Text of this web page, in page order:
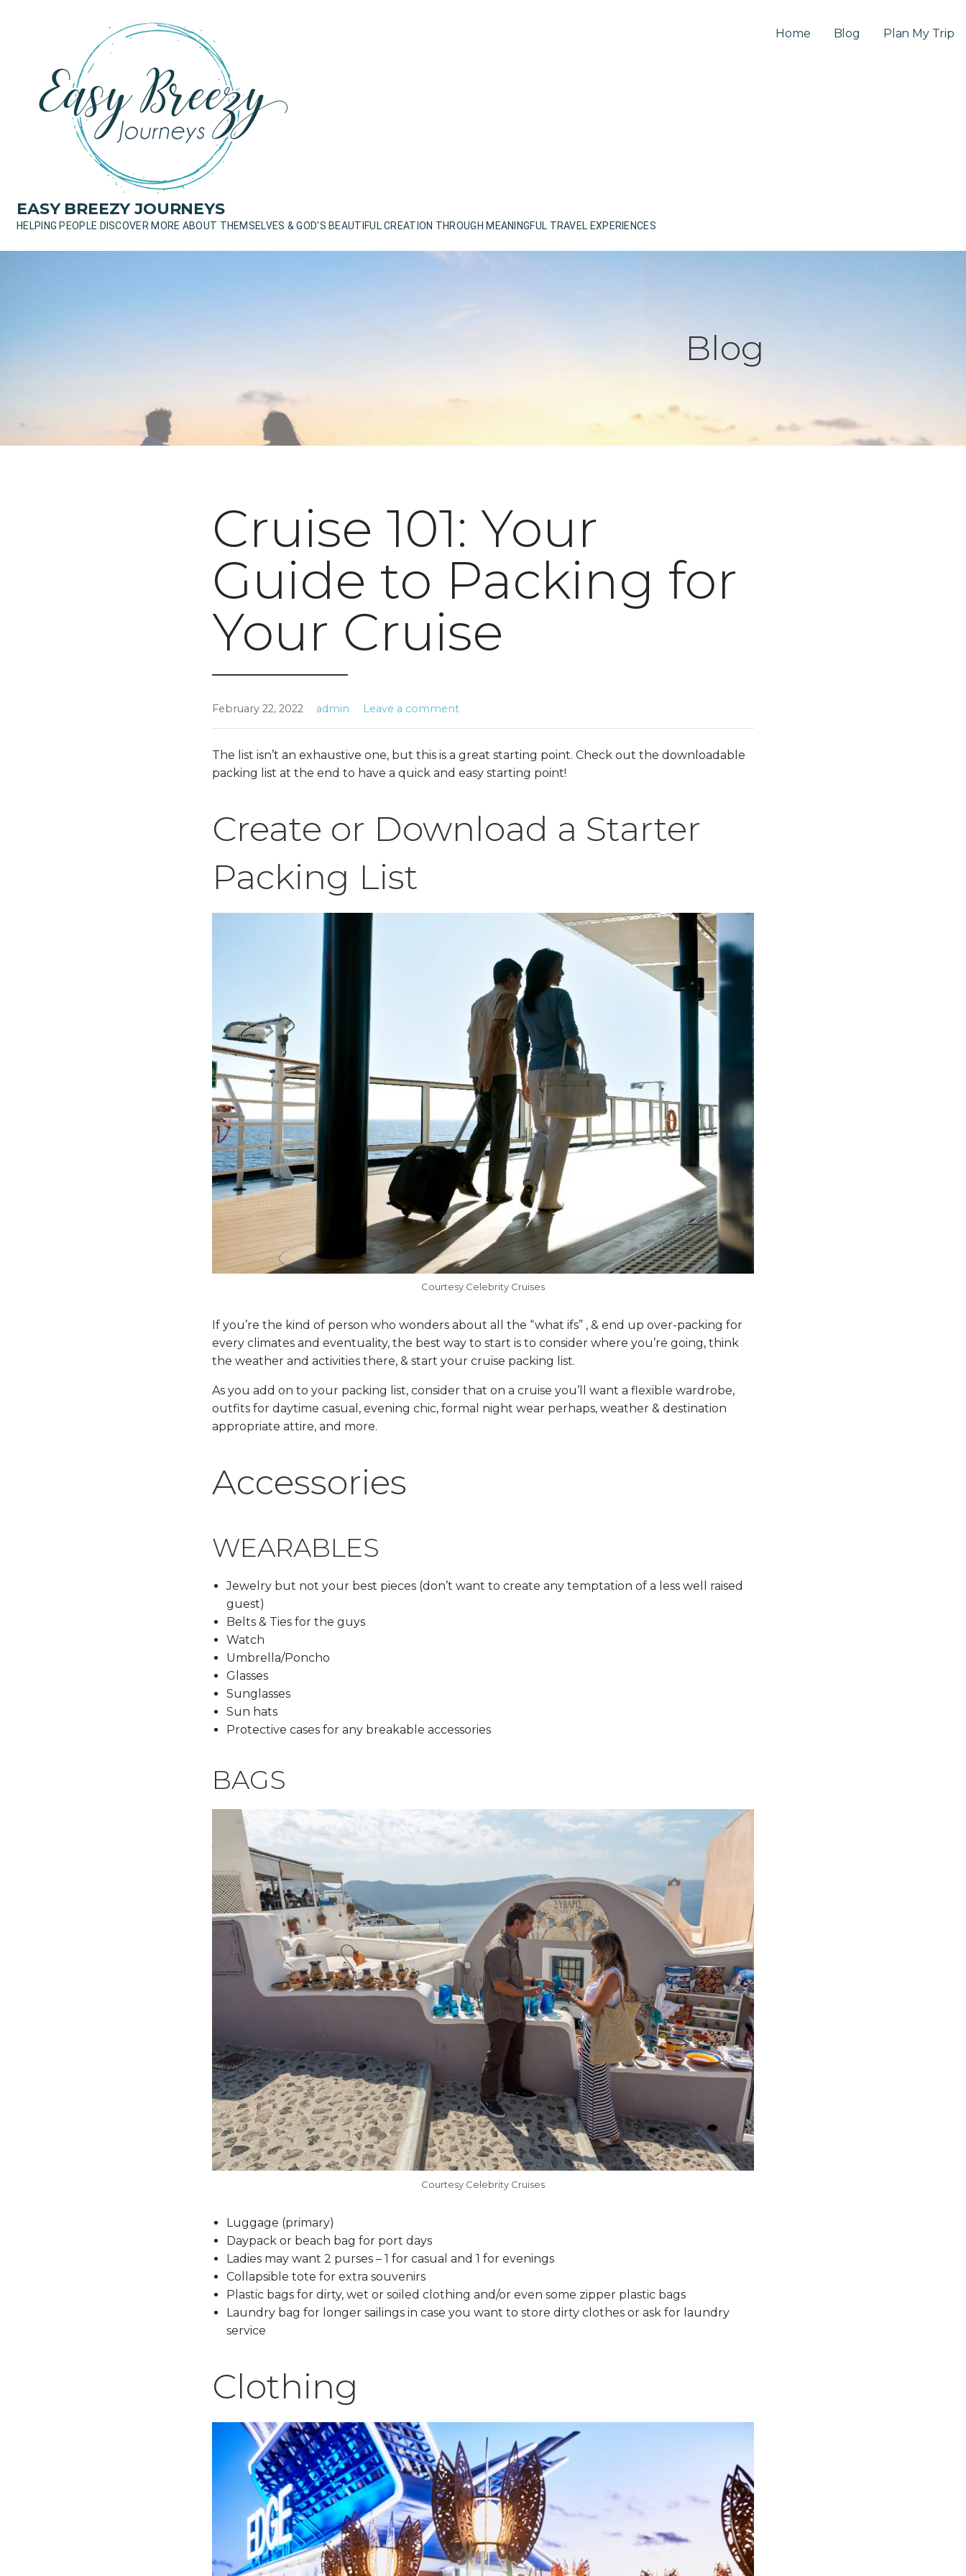
EASY BREEZY JOURNEYS
HELPING PEOPLE DISCOVER MORE ABOUT THEMSELVES & GOD'S BEAUTIFUL CREATION THROUGH MEANINGFUL TRAVEL EXPERIENCES
Home Blog Plan My Trip
Blog
Cruise 101: Your
Guide to Packing for
Your Cruise
February 22, 2022 admin Leave a comment
The list isn’t an exhaustive one, but this is a great starting point. Check out the downloadable
packing list at the end to have a quick and easy starting point!
Create or Download a Starter
Packing List
Courtesy Celebrity Cruises
If you’re the kind of person who wonders about all the “what ifs” , & end up over-packing for
every climates and eventuality, the best way to start is to consider where you’re going, think
the weather and activities there, & start your cruise packing list.
As you add on to your packing list, consider that on a cruise you’ll want a flexible wardrobe,
outfits for daytime casual, evening chic, formal night wear perhaps, weather & destination
appropriate attire, and more.
Accessories
WEARABLES
Jewelry but not your best pieces (don’t want to create any temptation of a less well raised
guest)
Belts & Ties for the guys
Watch
Umbrella/Poncho
Glasses
Sunglasses
Sun hats
Protective cases for any breakable accessories
BAGS
Courtesy Celebrity Cruises
Luggage (primary)
Daypack or beach bag for port days
Ladies may want 2 purses – 1 for casual and 1 for evenings
Collapsible tote for extra souvenirs
Plastic bags for dirty, wet or soiled clothing and/or even some zipper plastic bags
Laundry bag for longer sailings in case you want to store dirty clothes or ask for laundry
service
Clothing